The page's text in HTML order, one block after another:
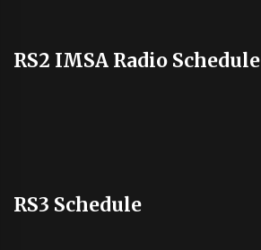
RS2 IMSA Radio Schedule
RS3 Schedule